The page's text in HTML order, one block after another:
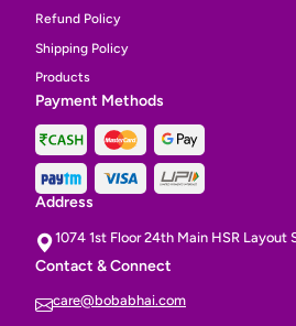
Refund Policy
Shipping Policy
Products
Payment Methods
Address
1074 1st Floor 24th Main HSR Layout
Contact & Connect
care@bobabhai.com